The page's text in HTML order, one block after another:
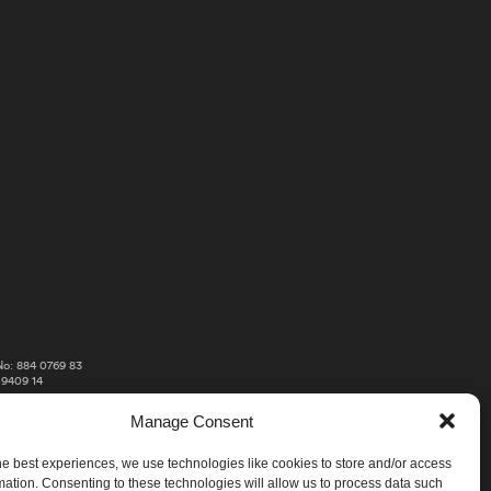
Manage Consent
best experiences, we use technologies like cookies to store and/or access
Consenting to these technologies will allow us to process data such
884 0769 83
14